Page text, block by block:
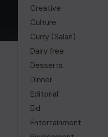
Creative
Culture
Curry (Salan)
Dairy free
Desserts
Dinner
Editorial
Eid
Entertainment